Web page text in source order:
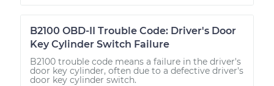
B2100 OBD-II Trouble Code: Driver's Door
Key Cylinder Switch Failure
B2100 trouble code means a failure in the driver's
door key cylinder, often due to a defective driver's
door key cylinder switch.